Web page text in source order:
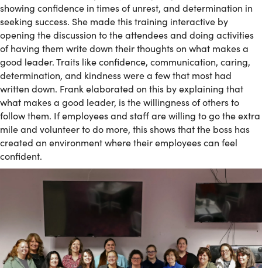
showing confidence in times of unrest, and determination in
seeking success. She made this training interactive by
opening the discussion to the attendees and doing activities
of having them write down their thoughts on what makes a
good leader. Traits like confidence, communication, caring,
determination, and kindness were a few that most had
written down. Frank elaborated on this by explaining that
what makes a good leader, is the willingness of others to
follow them. If employees and staff are willing to go the extra
mile and volunteer to do more, this shows that the boss has
created an environment where their employees can feel
confident.